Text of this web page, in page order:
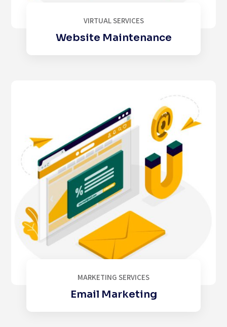
VIRTUAL SERVICES
Website Maintenance
MARKETING SERVICES
Email Marketing